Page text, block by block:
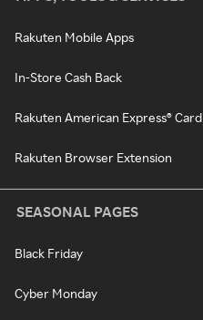
Rakuten Mobile Apps
In-Store Cash Back
Rakuten American Express® Card
Rakuten Browser Extension
SEASONAL PAGES
Black Friday
Cyber Monday